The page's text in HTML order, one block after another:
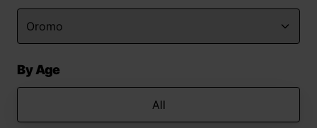
By Age
All